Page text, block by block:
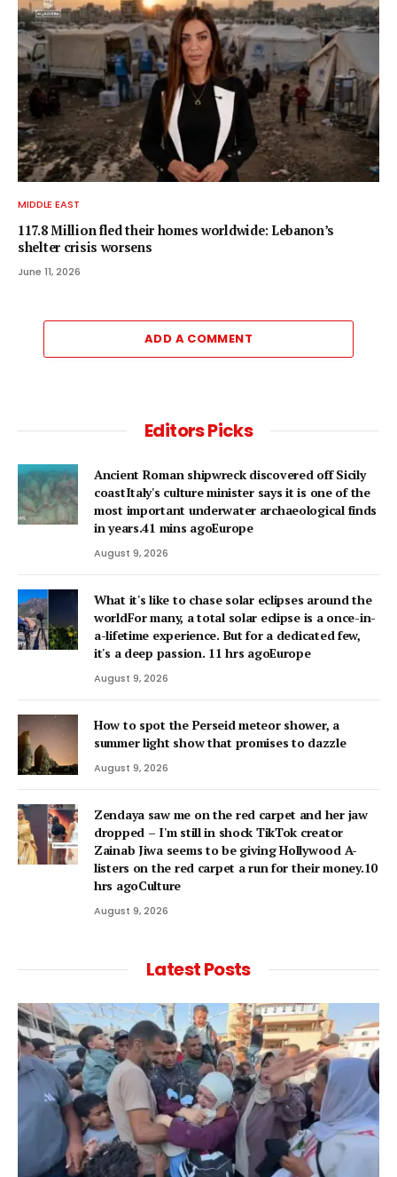
MIDDLE EAST
117.8 Million fled their homes worldwide: Lebanon’s
shelter crisis worsens
June 11, 2026
ADD A COMMENT
Editors Picks
Ancient Roman shipwreck discovered off Sicily
coastItaly's culture minister says it is one of the
most important underwater archaeological finds
in years.41 mins agoEurope
August 9, 2026
What it's like to chase solar eclipses around the
worldFor many, a total solar eclipse is a once-in-
a-lifetime experience. But for a dedicated few,
it's a deep passion. 11 hrs agoEurope
August 9, 2026
How to spot the Perseid meteor shower, a
summer light show that promises to dazzle
August 9, 2026
Zendaya saw me on the red carpet and her jaw
dropped – I'm still in shock TikTok creator
Zainab Jiwa seems to be giving Hollywood A-
listers on the red carpet a run for their money.10
hrs agoCulture
August 9, 2026
Latest Posts